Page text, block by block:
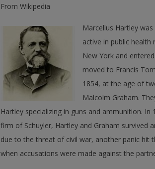
From Wikipedia
Marcellus Hartley
active in public
New York and
moved to Francis
1854, at the age of
Malcolm Graham.
Hartley specializing in guns and ammunition.
firm of Schuyler, Hartley and Graham
due to the threat of civil war, another panic hit
when accusations were made against the